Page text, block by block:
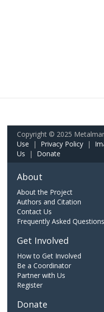
Copyright © 2025
Use | Privacy Policy |
Us | Donate
About
About the Project
Authors and Citation
Contact Us
Frequently Asked Questions
Get Involved
How to Get Involved
Be a Coordinator
Partner with Us
Register
Donate